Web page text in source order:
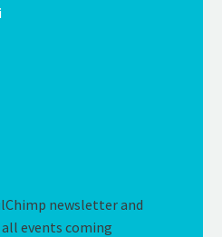
newsletter and
events coming